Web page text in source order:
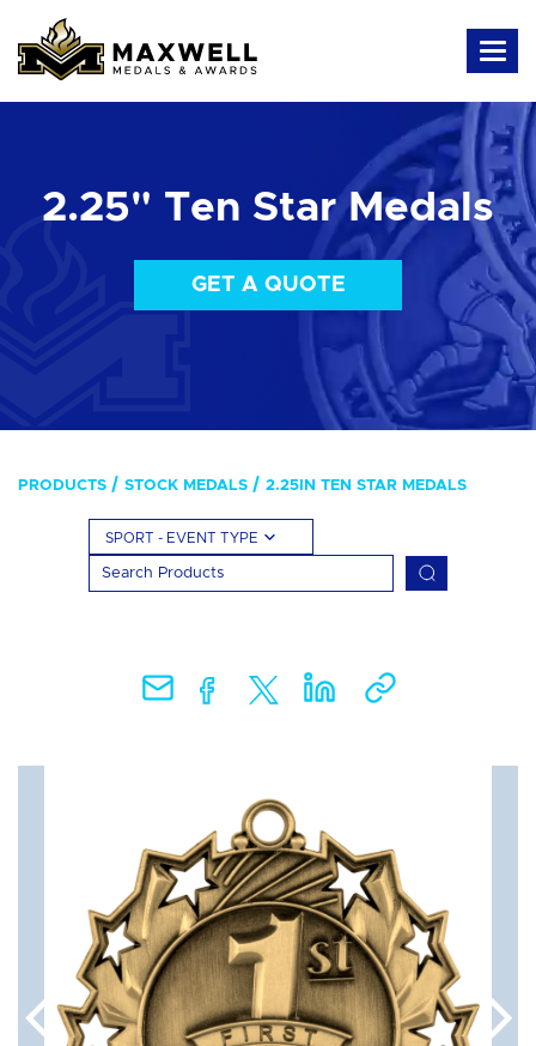
2.25" Ten Star Medals
GET A QUOTE
PRODUCTS STOCK MEDALS 2.25IN TEN STAR MEDALS
SPORT - EVENT TYPE